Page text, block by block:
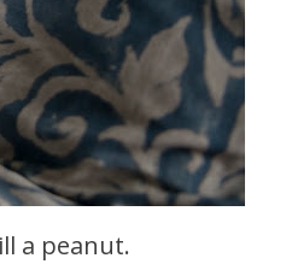
a peanut.